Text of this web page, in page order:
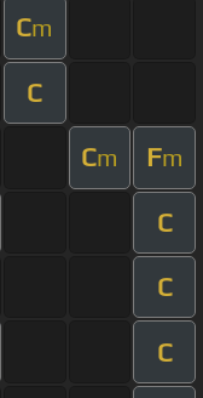
Cm
C
Cm Fm
C
C
C